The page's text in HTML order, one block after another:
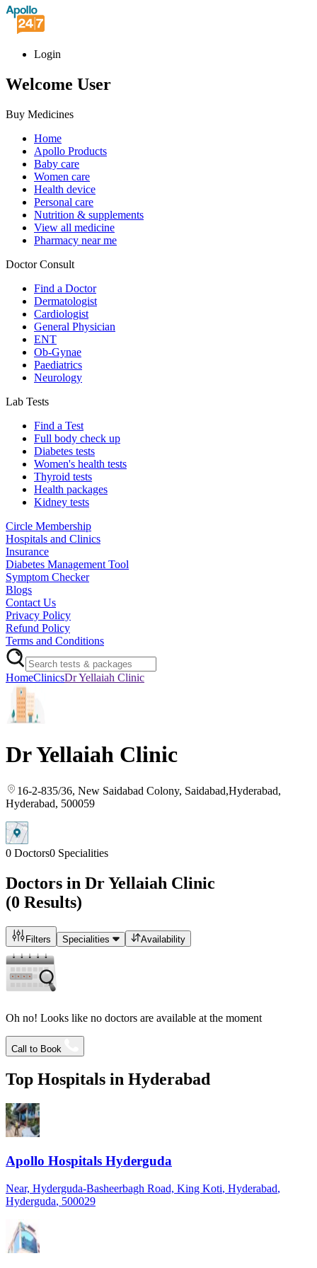
Login
Welcome User
Buy Medicines
Home
Apollo Products
Baby care
Women care
Health device
Personal care
Nutrition & supplements
View all medicine
Pharmacy near me
Doctor Consult
Find a Doctor
Dermatologist
Cardiologist
General Physician
ENT
Ob-Gynae
Paediatrics
Neurology
Lab Tests
Find a Test
Full body check up
Diabetes tests
Women's health tests
Thyroid tests
Health packages
Kidney tests
Circle Membership
Hospitals and Clinics
Insurance
Diabetes Management Tool
Symptom Checker
Blogs
Contact Us
Privacy Policy
Refund Policy
Terms and Conditions
HomeClinicsDr Yellaiah Clinic
Dr Yellaiah Clinic
16-2-835/36, New Saidabad Colony, Saidabad,Hyderabad,
Hyderabad, 500059
0 Doctors0 Specialities
Doctors in Dr Yellaiah Clinic
(0 Results)
Filters Specialities Availability
Oh no! Looks like no doctors are available at the moment
Call to Book
Top Hospitals in Hyderabad
Apollo Hospitals Hyderguda
Near, Hyderguda-Basheerbagh Road, King Koti, Hyderabad,
Hyderguda, 500029